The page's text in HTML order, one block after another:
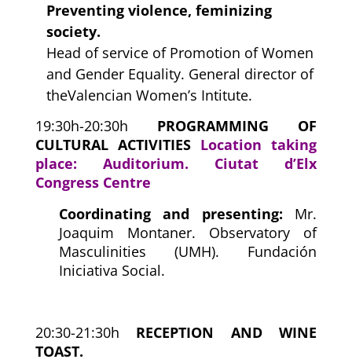
Preventing violence, feminizing
society.
Head of service of Promotion of Women
and Gender Equality. General director of
theValencian Women’s Intitute.
19:30h-20:30h PROGRAMMING OF
CULTURAL ACTIVITIES Location taking
place: Auditorium. Ciutat d’Elx
Congress Centre
Coordinating and presenting: Mr.
Joaquim Montaner. Observatory of
Masculinities (UMH). Fundación
Iniciativa Social.
20:30-21:30h RECEPTION AND WINE
TOAST.